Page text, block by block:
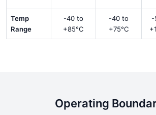
Temp
Range
-40 to
+85°C
-40 to
+75°C
-
Operating